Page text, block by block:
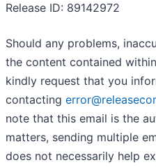
Release ID: 89142972
Should any problems,
the content contained
kindly request that you
contacting
note that this email is the
matters, sending multiple
does not necessarily help